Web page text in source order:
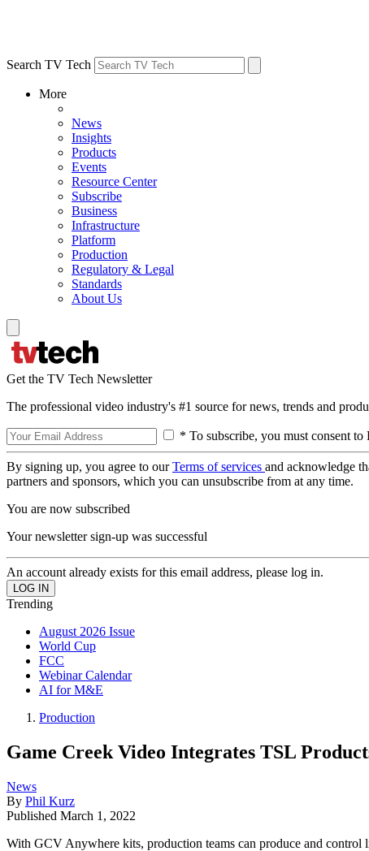
Search TV Tech
More
News
Insights
Products
Events
Resource Center
Subscribe
Business
Infrastructure
Platform
Production
Regulatory & Legal
Standards
About Us
Get the TV Tech Newsletter
The professional video industry's #1 source for news, trends and
* To subscribe, you must consent to
By signing up, you agree to ourTerms of services and acknowledge
partners and sponsors, which you can unsubscribe from at any time.
You are now subscribed
Your newsletter sign-up was successful
An account already exists for this email address, please log in.
Trending
August 2026 Issue
World Cup
FCC
Webinar Calendar
AI for M&E
Production
Game Creek Video Integrates TSL
News
By Phil Kurz
Published March 1, 2022
With GCV Anywhere kits, production teams can produce and control